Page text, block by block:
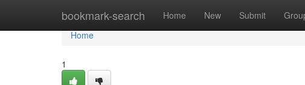
bookmark-search Home New Submit
Home
Home
1